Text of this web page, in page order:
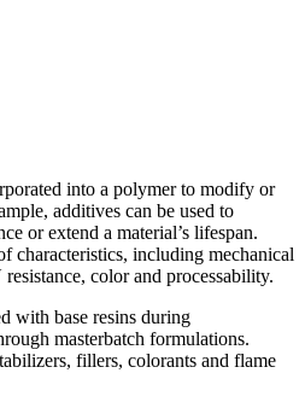
into a polymer to modify or
additives can be used to
or extend a material’s lifespan.
characteristics, including mechanical
color and processability.
with base resins during
masterbatch formulations.
fillers, colorants and flame